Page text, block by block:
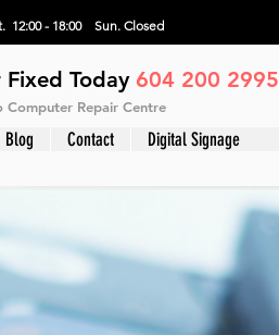
Today 604 200 2995
12:00 - 18:00 Sun. Closed
Computer Repair Centre
Blog Contact Digital Signage